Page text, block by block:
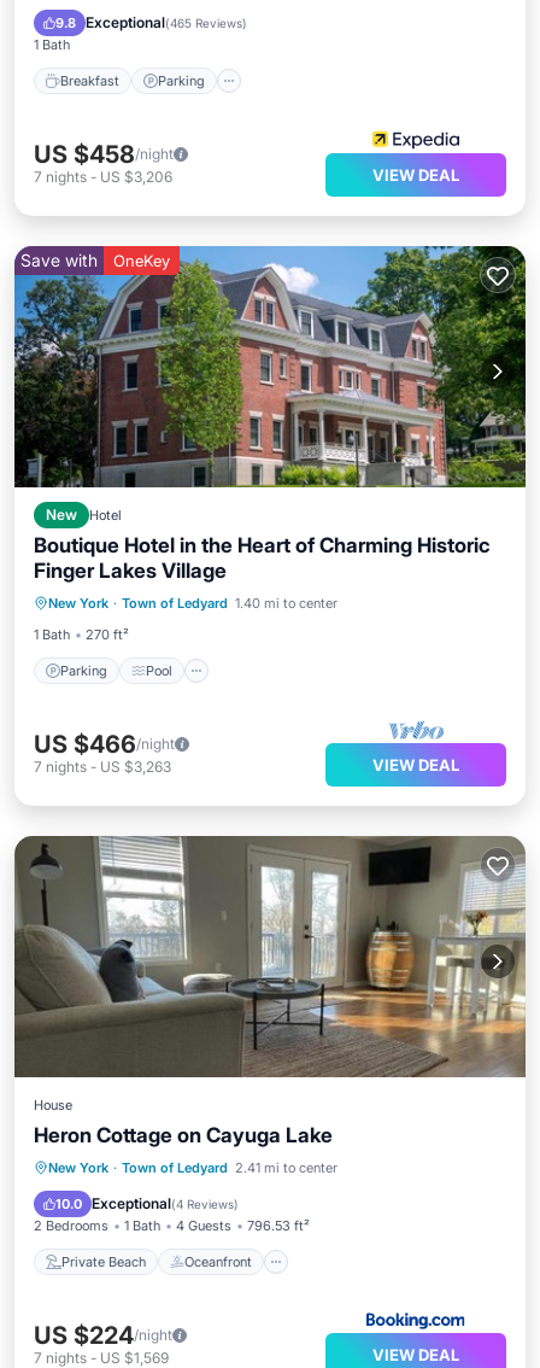
9.8 Exceptional(465 Reviews)
1 Bath
Breakfast Parking
Ocean View
US $458/night
7 nights - US $3,206 VIEW DEAL
Save with OneKey
New Hotel
Boutique Hotel in the Heart of Charming Historic
Finger Lakes Village
New York · Town of Ledyard 1.40 mi to center
1 Bath
270 ft²
Parking Pool
Parking Pool
Kitchen
US $466/night
7 nights - US $3,263 VIEW DEAL
House
Heron Cottage on Cayuga Lake
New York · Town of Ledyard 2.41 mi to center
10.0 Exceptional(4 Reviews)
2 Bedrooms 1 Bath 4 Guests 796.53 ft²
Private Beach Oceanfront
Private Beach Oceanfront
Ocean View
US $224/night
7 nights - US $1,569 VIEW DEAL